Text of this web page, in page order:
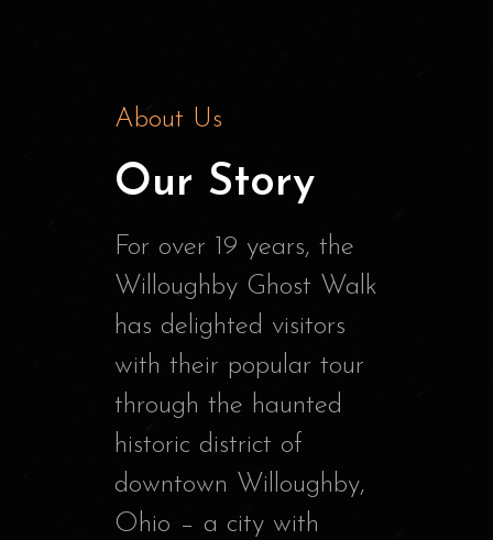
About Us
Our Story
For over 19 years, the
Willoughby Ghost Walk
has delighted visitors
with their popular tour
through the haunted
historic district of
downtown Willoughby,
Ohio – a city with